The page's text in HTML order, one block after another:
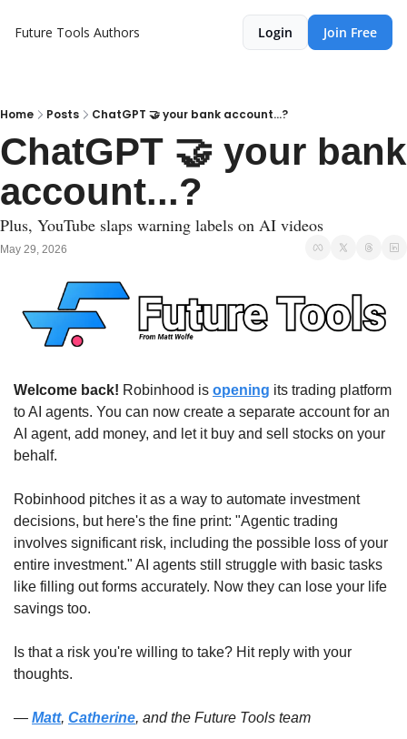
Future Tools Authors Login Join Free
Home Posts ChatGPT 🤝 your bank account...?
ChatGPT 🤝 your bank
account...?
Plus, YouTube slaps warning labels on AI videos
May 29, 2026
Welcome back! Robinhood is opening its trading platform
to AI agents. You can now create a separate account for an
AI agent, add money, and let it buy and sell stocks on your
behalf.
Robinhood pitches it as a way to automate investment
decisions, but here's the fine print: "Agentic trading
involves significant risk, including the possible loss of your
entire investment." AI agents still struggle with basic tasks
like filling out forms accurately. Now they can lose your life
savings too.
Is that a risk you're willing to take? Hit reply with your
thoughts.
— Matt, Catherine, and the Future Tools team